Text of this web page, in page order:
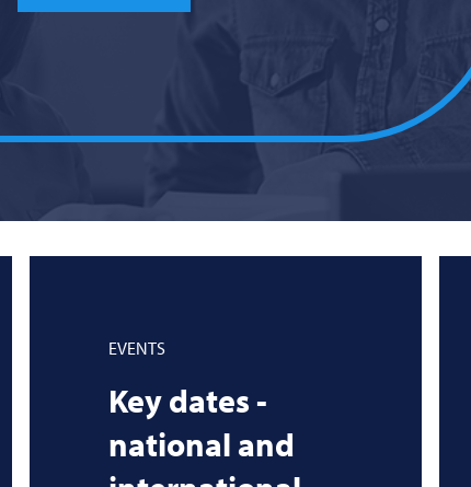
EVENTS
Key dates -
national and